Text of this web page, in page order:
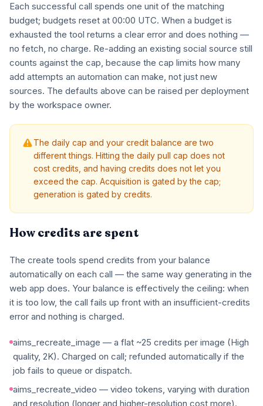
Each successful call spends one unit of the matching
budget; budgets reset at 00:00 UTC. When a budget is
exhausted the tool returns a clear error and does nothing —
no fetch, no charge. Re-adding an existing social source still
counts against the cap, because the cap limits how many
add attempts an automation can make, not just new
sources. The defaults above can be raised per deployment
by the workspace owner.
The daily cap and your credit balance are two
different things. Hitting the daily pull cap does not
cost credits, and having credits does not let you
exceed the cap. Acquisition is gated by the cap;
generation is gated by credits.
How credits are spent
The create tools spend credits from your balance
automatically on each call — the same way generating in the
web app does. Your balance is effectively the ceiling: when
it is too low, the call fails up front with an insufficient-credits
error and nothing is charged.
aims_recreate_image — a flat ~25 credits per image (High
quality, 2K). Charged on call; refunded automatically if the
job fails to queue or dispatch.
aims_recreate_video — video tokens, varying with duration
and resolution (longer and higher-resolution cost more).